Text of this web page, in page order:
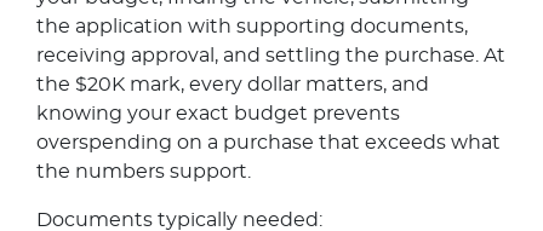
the application with supporting documents,
receiving approval, and settling the purchase. At
the $20K mark, every dollar matters, and
knowing your exact budget prevents
overspending on a purchase that exceeds what
the numbers support.
Documents typically needed: